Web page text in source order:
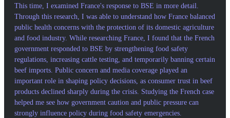
This time, I examined France's response to BSE in more detail.
Through this research, I was able to understand how France balanced
public health concerns with the protection of its domestic agriculture
and food industry. While researching France, I found that the French
government responded to BSE by strengthening food safety
regulations, increasing cattle testing, and temporarily banning certain
beef imports. Public concern and media coverage played an
important role in shaping policy decisions, as consumer trust in beef
products declined sharply during the crisis. Studying the French case
helped me see how government caution and public pressure can
strongly influence policy during food safety emergencies.